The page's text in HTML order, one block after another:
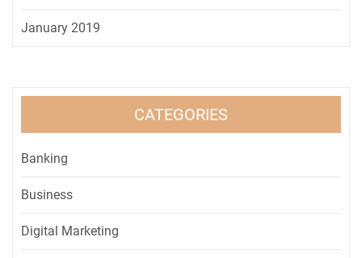
January 2019
CATEGORIES
Banking
Business
Digital Marketing